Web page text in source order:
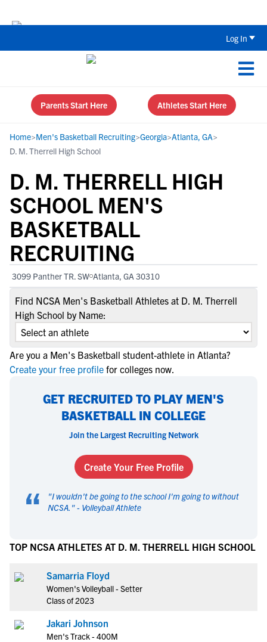
Log In
Parents Start Here Athletes Start Here
Home>Men's Basketball Recruiting>Georgia>Atlanta, GA>
D. M. Therrell High School
D. M. THERRELL HIGH
SCHOOL MEN'S
BASKETBALL
RECRUITING
3099 Panther TR. SW Atlanta, GA 30310
Find NCSA Men's Basketball Athletes at D. M. Therrell
High School by Name:
Are you a Men's Basketball student-athlete in Atlanta?
Create your free profile for colleges now.
GET RECRUITED TO PLAY MEN'S
BASKETBALL IN COLLEGE
Join the Largest Recruiting Network
Create Your Free Profile
“ "I wouldn't be going to the school I'm going to without
NCSA. " - Volleyball Athlete
TOP NCSA ATHLETES AT D. M. THERRELL HIGH SCHOOL
Samarria Floyd
Women's Volleyball - Setter
Class of 2023
Jakari Johnson
Men's Track - 400M